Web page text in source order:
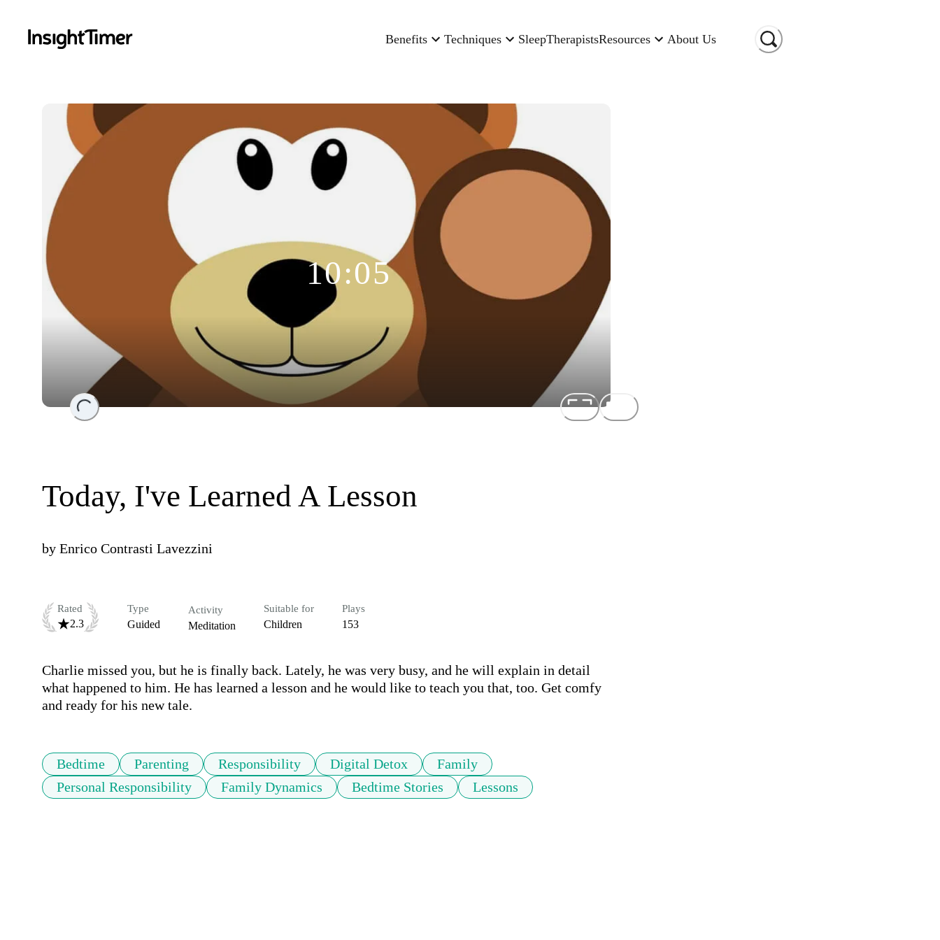
Benefits Techniques SleepTherapistsResources About Us
Loading...
10:05
Today, I've Learned A Lesson
by Enrico Contrasti Lavezzini
Rated
2.3
Type
Guided
Activity
Meditation
Suitable for
Children
Plays
153
Charlie missed you, but he is finally back. Lately, he was very busy, and he will explain in detail
what happened to him. He has learned a lesson and he would like to teach you that, too. Get comfy
Bedtime Parenting Responsibility Digital Detox
Family
Personal Responsibility
Family Dynamics Bedtime Stories Lessons